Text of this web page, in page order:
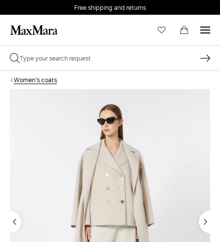
Free shipping and returns
Women's coats